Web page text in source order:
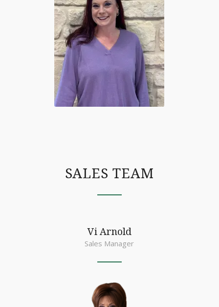
SALES TEAM
Vi Arnold
Sales Manager